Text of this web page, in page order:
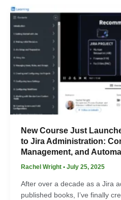
New Course Just
to Jira Administration:
Management, and
Rachel Wright • July 25, 2025
After over a decade as a Jira
published books, I’ve finally